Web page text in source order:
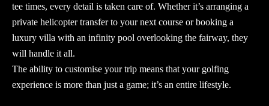
tee times, every detail is taken care of. Whether it’s arranging a
private helicopter transfer to your next course or booking a
luxury villa with an infinity pool overlooking the fairway, they
will handle it all.
The ability to customise your trip means that your golfing
experience is more than just a game; it’s an entire lifestyle.